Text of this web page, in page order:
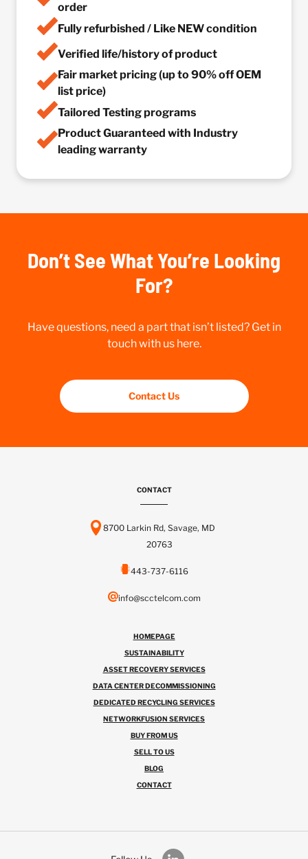
order
Fully refurbished / Like NEW condition
Verified life/history of product
Fair market pricing (up to 90% off OEM
list price)
Tailored Testing programs
Product Guaranteed with Industry
leading warranty
Don’t See What You’re Looking
For?
Have questions, need a part that isn’t listed? Get in
touch with us here.
Contact Us
CONTACT
8700 Larkin Rd, Savage, MD
20763
443-737-6116
info@scctelcom.com
HOMEPAGE
SUSTAINABILITY
ASSET RECOVERY SERVICES
DATA CENTER DECOMMISSIONING
DEDICATED RECYCLING SERVICES
NETWORKFUSION SERVICES
BUY FROM US
SELL TO US
BLOG
CONTACT